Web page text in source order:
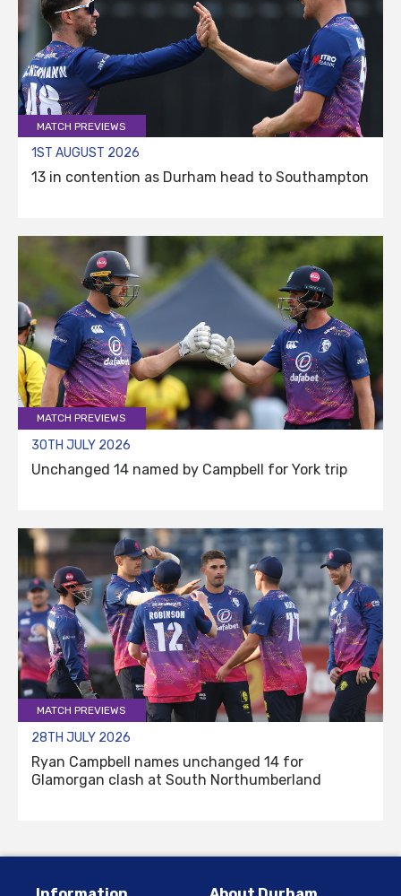
MATCH PREVIEWS
1ST AUGUST 2026
13 in contention as Durham head to Southampton
MATCH PREVIEWS
30TH JULY 2026
Unchanged 14 named by Campbell for York trip
MATCH PREVIEWS
28TH JULY 2026
Ryan Campbell names unchanged 14 for
Glamorgan clash at South Northumberland